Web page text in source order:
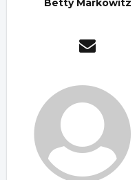
Betty Markowitz